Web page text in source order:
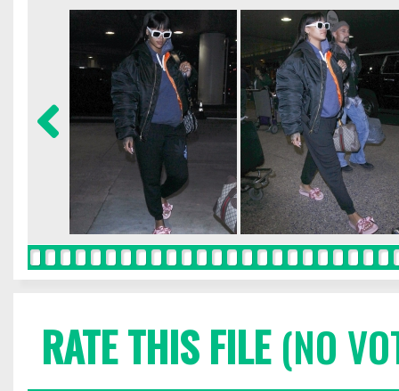
RATE THIS FILE(NO